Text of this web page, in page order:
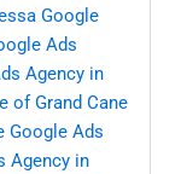
Google
Ads
Agency in
of Grand Cane
Google Ads
Agency in